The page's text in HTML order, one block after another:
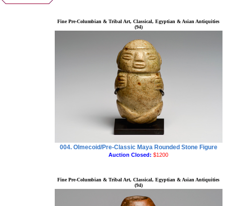
Fine Pre-Columbian & Tribal Art, Classical, Egyptian & Asian Antiquities
(94)
004. Olmecoid/Pre-Classic Maya Rounded Stone Figure
Auction Closed:$1200
Fine Pre-Columbian & Tribal Art, Classical, Egyptian & Asian Antiquities
(94)